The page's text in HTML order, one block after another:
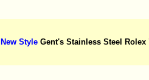
New Style Gent's Stainless Steel